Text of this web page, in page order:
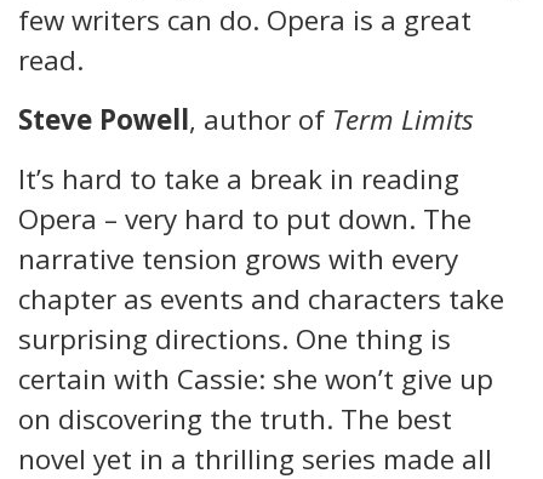
few writers can do. Opera is a great
read.
Steve Powell, author of Term Limits
It’s hard to take a break in reading
Opera – very hard to put down. The
narrative tension grows with every
chapter as events and characters take
surprising directions. One thing is
certain with Cassie: she won’t give up
on discovering the truth. The best
novel yet in a thrilling series made all